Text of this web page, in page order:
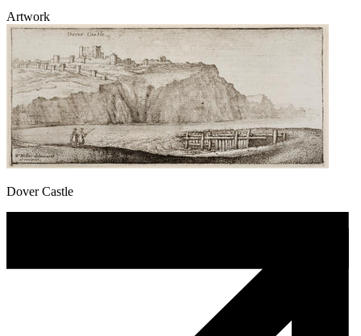
Artwork
Dover Castle